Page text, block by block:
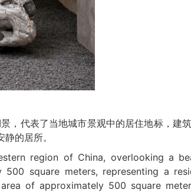
，代表了当地城市景观中的居住地标，建
的居所。
region of China, overlooking a
square meters, representing a
of approximately 500 square